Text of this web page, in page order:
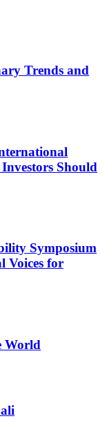
Trends and
Should
Symposium
Voices for
World